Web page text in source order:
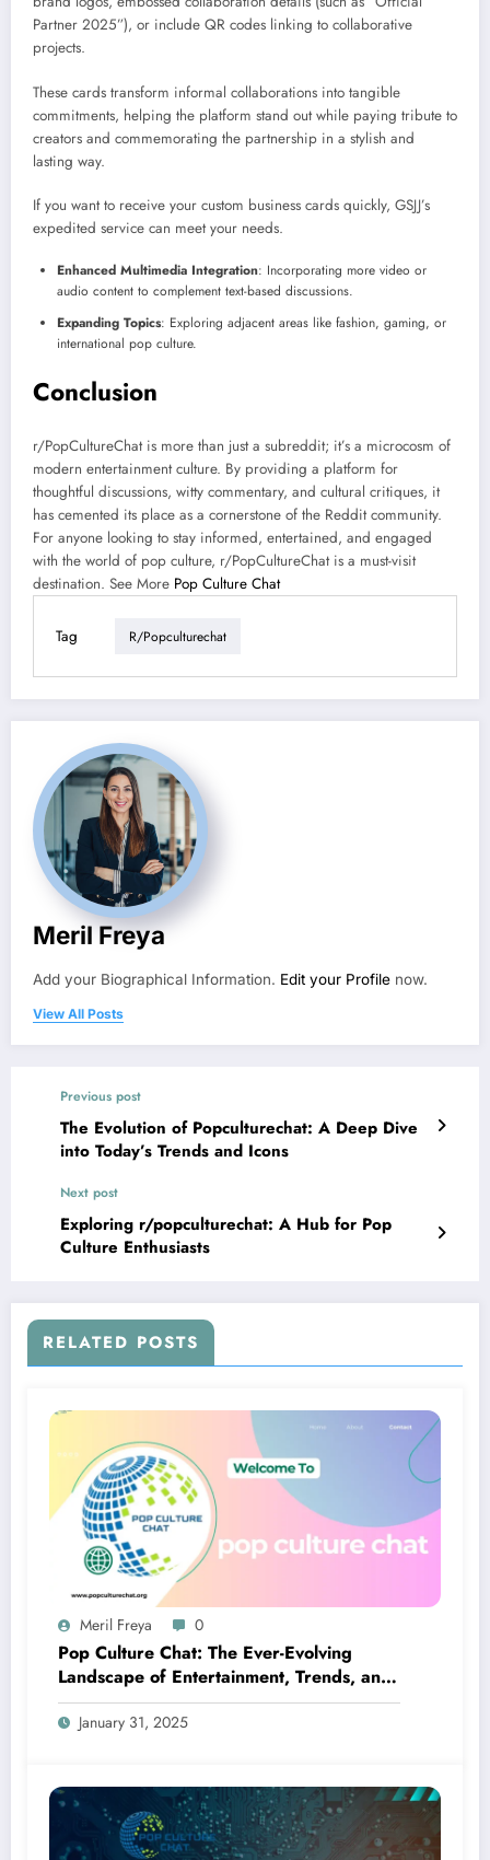
Partner 2025”), or include QR codes linking to collaborative
projects.
These cards transform informal collaborations into tangible
commitments, helping the platform stand out while paying tribute to
creators and commemorating the partnership in a stylish and
lasting way.
If you want to receive your custom business cards quickly, GSJJ’s
expedited service can meet your needs.
Enhanced Multimedia Integration: Incorporating more video or
audio content to complement text-based discussions.
Expanding Topics: Exploring adjacent areas like fashion, gaming, or
international pop culture.
Conclusion
r/PopCultureChat is more than just a subreddit; it’s a microcosm of
modern entertainment culture. By providing a platform for
thoughtful discussions, witty commentary, and cultural critiques, it
has cemented its place as a cornerstone of the Reddit community.
For anyone looking to stay informed, entertained, and engaged
with the world of pop culture, r/PopCultureChat is a must-visit
destination. See More Pop Culture Chat
Tag R/popculturechat
Meril Freya
Add your Biographical Information. Edit your Profile now.
View All Posts
Previous post
The Evolution of Popculturechat: A Deep Dive
into Today’s Trends and Icons
Next post
Exploring r/popculturechat: A Hub for Pop
Culture Enthusiasts
RELATED POSTS
Meril Freya 0
Pop Culture Chat: The Ever-Evolving
Landscape of Entertainment, Trends, and
Fandom
January 31, 2025